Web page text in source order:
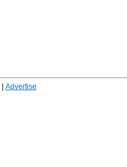
Advertise